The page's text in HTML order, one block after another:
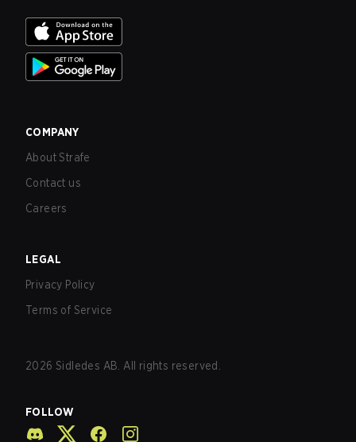
COMPANY
About Strafe
Contact us
Careers
LEGAL
Privacy Policy
Terms of Service
2026 Sidledes AB. All rights reserved.
FOLLOW